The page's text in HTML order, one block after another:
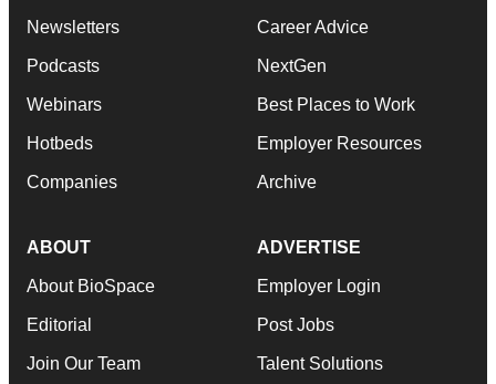
Newsletters
Podcasts
Webinars
Hotbeds
Companies
Career Advice
NextGen
Best Places to Work
Employer Resources
Archive
ABOUT
About BioSpace
Editorial
Join Our Team
ADVERTISE
Employer Login
Post Jobs
Talent Solutions